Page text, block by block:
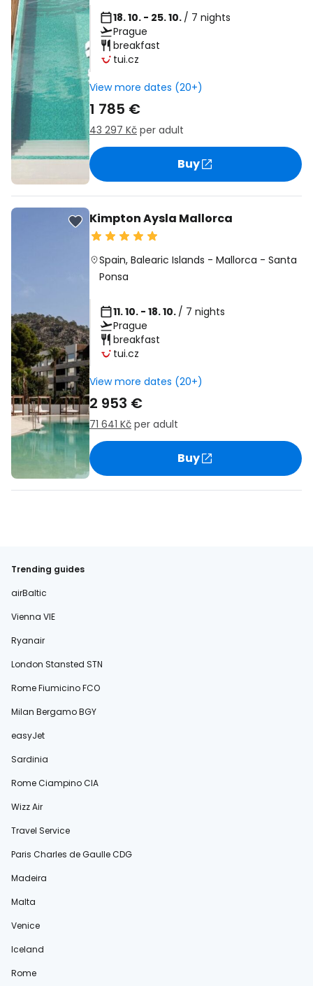
18. 10. - 25. 10. / 7 nights
Prague
breakfast
tui.cz
View more dates (20+)
1 785 €
43 297 Kč per adult
Buy
Kimpton Aysla Mallorca
Spain,Balearic Islands -Mallorca -Santa
Ponsa
11. 10. - 18. 10. / 7 nights
Prague
breakfast
tui.cz
View more dates (20+)
2 953 €
71 641 Kč per adult
Buy
Trending guides
airBaltic
Vienna VIE
Ryanair
London Stansted STN
Rome Fiumicino FCO
Milan Bergamo BGY
easyJet
Sardinia
Rome Ciampino CIA
Wizz Air
Travel Service
Paris Charles de Gaulle CDG
Madeira
Malta
Venice
Iceland
Rome